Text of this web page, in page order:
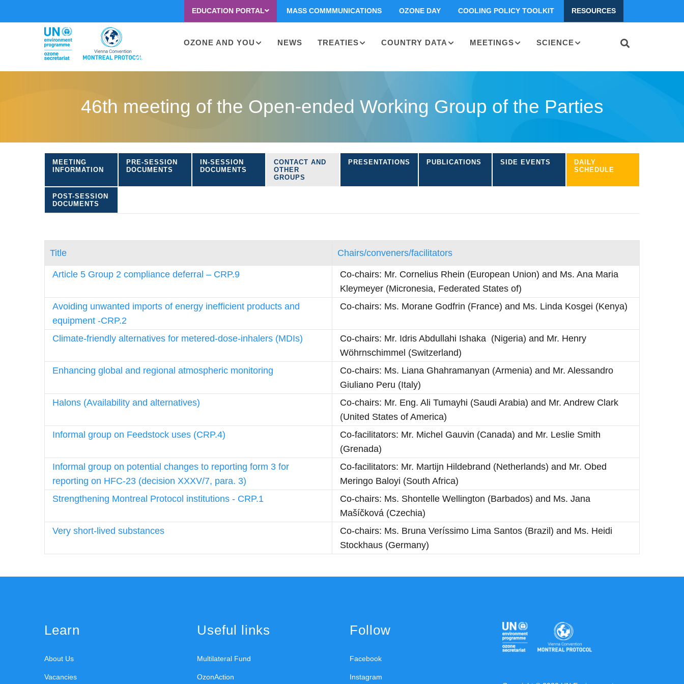
second
EDUCATION PORTAL MASS COMMMUNICATIONS OZONE DAY COOLING POLICY TOOLKIT RESOURCES
Main
OZONE AND YOU NEWS TREATIES COUNTRY DATA MEETINGS SCIENCE
46th meeting of the Open-ended Working Group of the Parties
MEETING
INFORMATION
PRE-SESSION
DOCUMENTS
IN-SESSION
DOCUMENTS
CONTACT AND
OTHER
GROUPS
PRESENTATIONS PUBLICATIONS SIDE EVENTS
DAILY
SCHEDULE
POST-SESSION
DOCUMENTS
Title Chairs/conveners/facilitators
Article 5 Group 2 compliance deferral – CRP.9
Co-chairs: Mr. Cornelius Rhein (European Union) and Ms. Ana Maria
Kleymeyer (Micronesia, Federated States of)
Avoiding unwanted imports of energy inefficient products and
equipment -CRP.2
Co-chairs: Ms. Morane Godfrin (France) and Ms. Linda Kosgei (Kenya)
Climate-friendly alternatives for metered-dose-inhalers (MDIs)
Co-chairs: Mr. Idris Abdullahi Ishaka (Nigeria) and Mr. Henry
Wöhrnschimmel (Switzerland)
Enhancing global and regional atmospheric monitoring
Co-chairs: Ms. Liana Ghahramanyan (Armenia) and Mr. Alessandro
Giuliano Peru (Italy)
Halons (Availability and alternatives)
Co-chairs: Mr. Eng. Ali Tumayhi (Saudi Arabia) and Mr. Andrew Clark
(United States of America)
Informal group on Feedstock uses (CRP.4)
Co-facilitators: Mr. Michel Gauvin (Canada) and Mr. Leslie Smith
(Grenada)
Informal group on potential changes to reporting form 3 for
reporting on HFC-23 (decision XXXV/7, para. 3)
Co-facilitators: Mr. Martijn Hildebrand (Netherlands) and Mr. Obed
Meringo Baloyi (South Africa)
Strengthening Montreal Protocol institutions - CRP.1
Co-chairs: Ms. Shontelle Wellington (Barbados) and Ms. Jana
Mašíčková (Czechia)
Very short-lived substances
Co-chairs: Ms. Bruna Veríssimo Lima Santos (Brazil) and Ms. Heidi
Stockhaus (Germany)
Learn
About Us
Vacancies
Useful links
Multilateral Fund
OzonAction
Follow
Facebook
Instagram